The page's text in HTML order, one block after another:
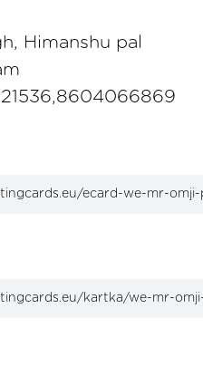
Himanshu pal